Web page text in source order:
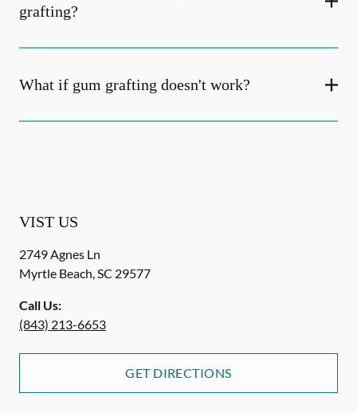
grafting?
What if gum grafting doesn't work?
VIST US
2749 Agnes Ln
Myrtle Beach,SC 29577
Call Us:
(843) 213-6653
GET DIRECTIONS